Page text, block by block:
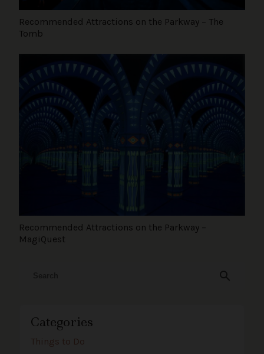
search
Categories
Things to Do
Recommended Attractions on the Parkway – The
Tomb
Recommended Attractions on the Parkway –
MagiQuest